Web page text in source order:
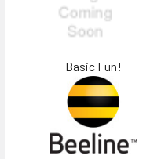
Basic Fun!